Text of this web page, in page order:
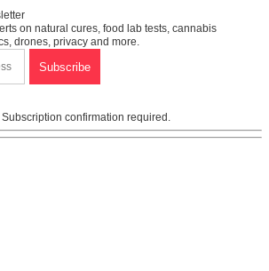
on natural cures, food lab tests, cannabis
drones, privacy and more.
Subscription confirmation required.